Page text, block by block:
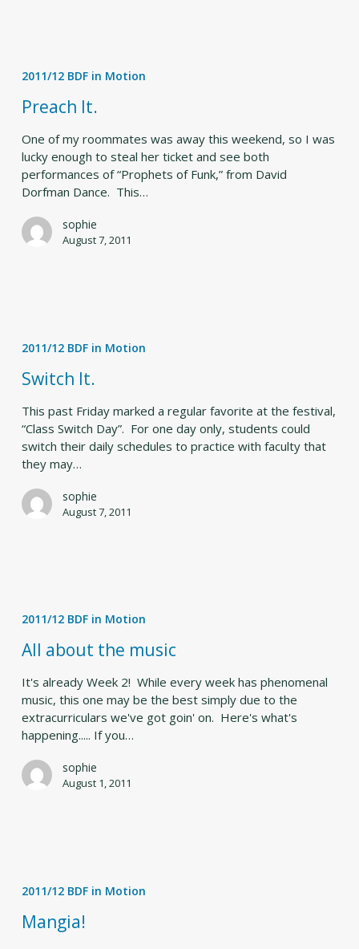
2011/12 BDF in Motion
Preach It.
One of my roommates was away this weekend, so I was
lucky enough to steal her ticket and see both
performances of “Prophets of Funk,” from David
Dorfman Dance. This…
sophie
August 7, 2011
2011/12 BDF in Motion
Switch It.
This past Friday marked a regular favorite at the festival,
“Class Switch Day”. For one day only, students could
switch their daily schedules to practice with faculty that
they may…
sophie
August 7, 2011
the
music
2011/12 BDF in Motion
All about the music
It's already Week 2! While every week has phenomenal
music, this one may be the best simply due to the
extracurriculars we've got goin' on. Here's what's
happening..... If you…
sophie
August 1, 2011
2011/12 BDF in Motion
Mangia!